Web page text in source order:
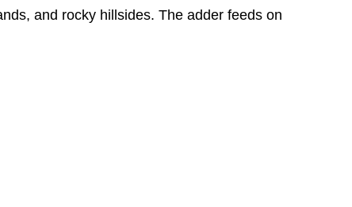
and rocky hillsides. The adder feeds on